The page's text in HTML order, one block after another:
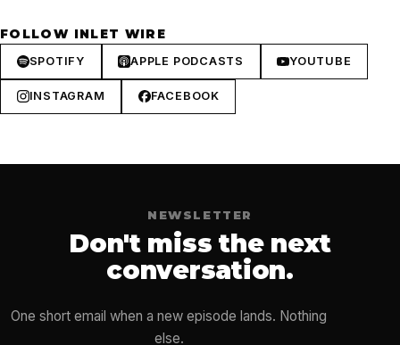
FOLLOW INLET WIRE
SPOTIFY APPLE PODCASTS YOUTUBE
INSTAGRAM FACEBOOK
NEWSLETTER
Don't miss the next
conversation.
One short email when a new episode lands. Nothing
else.